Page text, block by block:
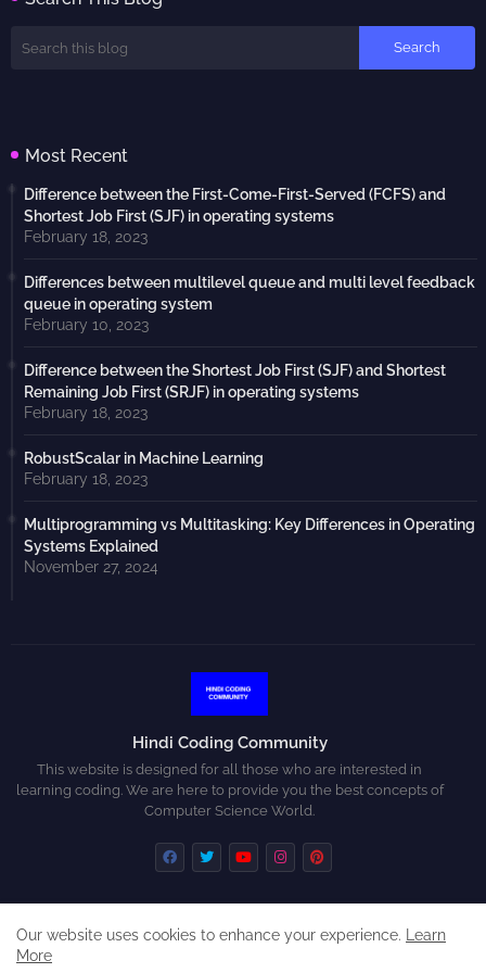
Most Recent
Difference between the First-Come-First-Served (FCFS) and
Shortest Job First (SJF) in operating systems
February 18, 2023
Differences between multilevel queue and multi level feedback
queue in operating system
February 10, 2023
Difference between the Shortest Job First (SJF) and Shortest
Remaining Job First (SRJF) in operating systems
February 18, 2023
RobustScalar in Machine Learning
February 18, 2023
Multiprogramming vs Multitasking: Key Differences in Operating
Systems Explained
November 27, 2024
Hindi Coding Community
This website is designed for all those who are interested in
learning coding. We are here to provide you the best concepts of
Computer Science World.
Home About Contact us
Privacy Policy
Our website uses cookies to enhance your experience.
Learn
More